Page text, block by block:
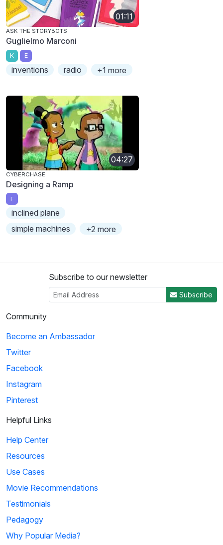
01:11
ASK THE STORYBOTS
Guglielmo Marconi
K E
inventions radio +1 more
04:27
CYBERCHASE
Designing a Ramp
E
inclined plane
simple machines
+2 more
Subscribe to our newsletter
Subscribe
Community
Become an Ambassador
Twitter
Facebook
Instagram
Pinterest
Helpful Links
Help Center
Resources
Use Cases
Movie Recommendations
Testimonials
Pedagogy
Why Popular Media?